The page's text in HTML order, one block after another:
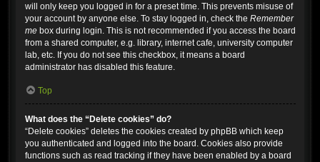
will only keep you logged in for a preset time. This prevents misuse of
your account by anyone else. To stay logged in, check the Remember
me box during login. This is not recommended if you access the board
from a shared computer, e.g. library, internet cafe, university computer
lab, etc. If you do not see this checkbox, it means a board
administrator has disabled this feature.
Top
What does the “Delete cookies” do?
“Delete cookies” deletes the cookies created by phpBB which keep
you authenticated and logged into the board. Cookies also provide
functions such as read tracking if they have been enabled by a board